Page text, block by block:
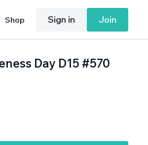
Shop Sign in Join
Day D15 #570